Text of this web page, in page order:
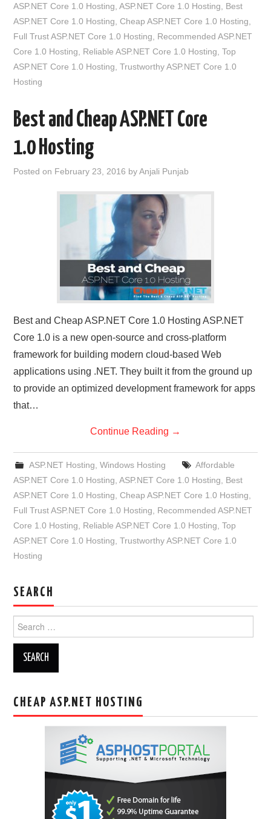
ASP.NET Core 1.0 Hosting ,ASP.NET Core 1.0 Hosting
Best
ASP.NET Core 1.0 Hosting ,Cheap ASP.NET Core 1.0 Hosting
Full Trust ASP.NET Core 1.0 Hosting
Recommended ASP.NET
Core 1.0 Hosting
Reliable ASP.NET Core 1.0 Hosting ,Top
ASP.NET Core 1.0 Hosting ,Trustworthy ASP.NET Core 1.0
Hosting
Best and Cheap ASP.NET Core
1.0 Hosting
Posted on February 23, 2016 byAnjali Punjab
Best and Cheap ASP.NET Core 1.0 Hosting ASP.NET
Core 1.0 is a new open-source and cross-platform
framework for building modern cloud-based Web
applications using .NET. They built it from the ground up
to provide an optimized development framework for apps
that…
Continue Reading →
ASP.NET Hosting Windows Hosting
Affordable
ASP.NET Core 1.0 Hosting ,ASP.NET Core 1.0 Hosting
Best
ASP.NET Core 1.0 Hosting ,Cheap ASP.NET Core 1.0 Hosting
Full Trust ASP.NET Core 1.0 Hosting
Recommended ASP.NET
Core 1.0 Hosting
Reliable ASP.NET Core 1.0 Hosting ,Top
ASP.NET Core 1.0 Hosting ,Trustworthy ASP.NET Core 1.0
Hosting
SEARCH
for:
CHEAP ASP.NET HOSTING